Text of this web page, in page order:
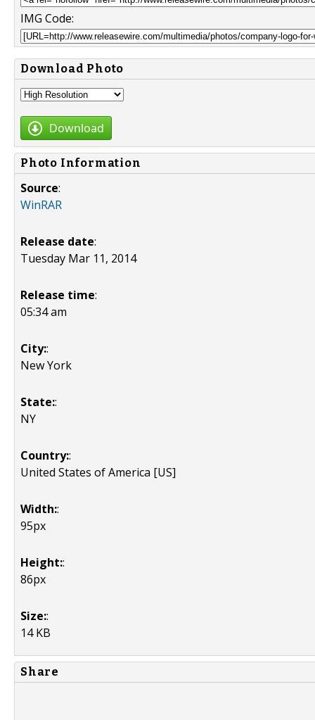
IMG Code:
Download Photo
Download
Photo Information
Source:
WinRAR
Release date:
Tuesday Mar 11, 2014
Release time:
05:34 am
City::
New York
State::
NY
Country::
United States of America [US]
Width::
95px
Height::
86px
Size::
14 KB
Share